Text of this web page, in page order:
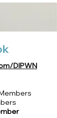
DIPWN